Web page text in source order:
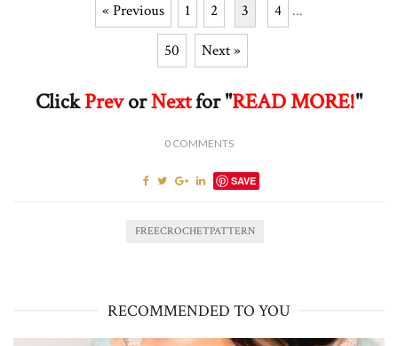
« Previous 1 2 3 4 ...
50 Next »
ClickPrevorNextfor "READ MORE!"
0 COMMENTS
SAVE
FREECROCHETPATTERN
RECOMMENDED TO YOU